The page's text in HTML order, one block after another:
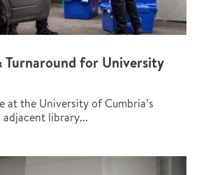
Turnaround for University
at the University of Cumbria’s
adjacent library...